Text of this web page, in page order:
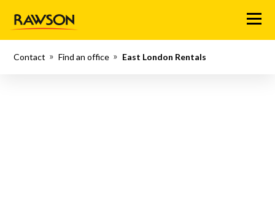
Menu
Contact Find an office East London Rentals